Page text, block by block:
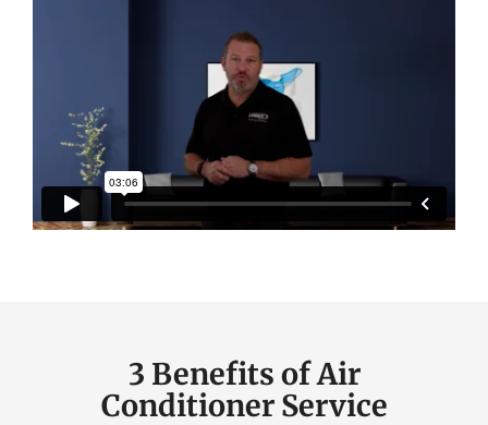
3 Benefits of Air
Conditioner Service